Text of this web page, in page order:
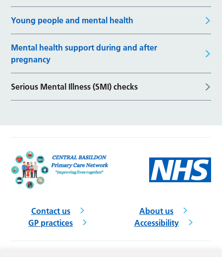
Young people and mental health
Mental health support during and after
pregnancy
Serious Mental Illness (SMI) checks
Contact us
About us
GP practices
Accessibility